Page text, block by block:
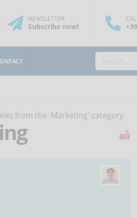
NEWSLETTER
Subscribenow!
from the 'Marketing' category